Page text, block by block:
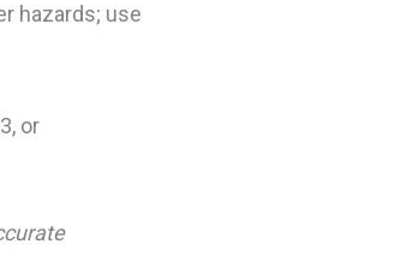
hazards; use
or